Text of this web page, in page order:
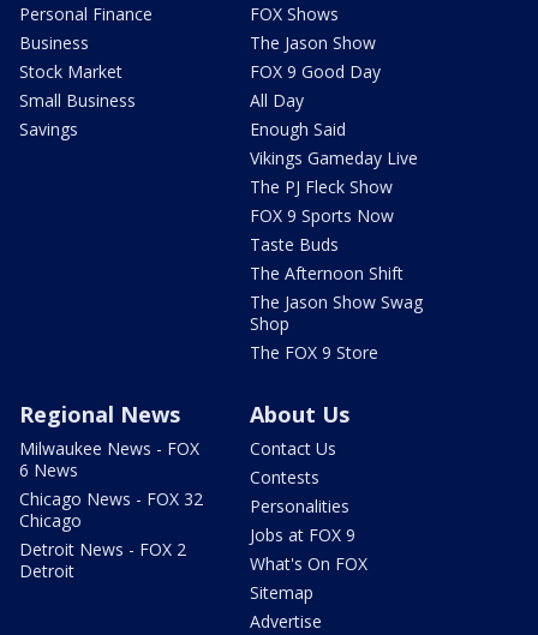
Personal Finance
Business
Stock Market
Small Business
Savings
FOX Shows
The Jason Show
FOX 9 Good Day
All Day
Enough Said
Vikings Gameday Live
The PJ Fleck Show
FOX 9 Sports Now
Taste Buds
The Afternoon Shift
The Jason Show Swag
Shop
The FOX 9 Store
Regional News
Milwaukee News - FOX
6 News
Chicago News - FOX 32
Chicago
Detroit News - FOX 2
Detroit
About Us
Contact Us
Contests
Personalities
Jobs at FOX 9
What's On FOX
Sitemap
Advertise